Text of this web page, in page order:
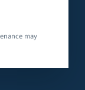
may